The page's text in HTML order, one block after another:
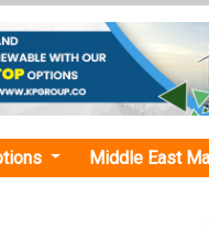
Middle East